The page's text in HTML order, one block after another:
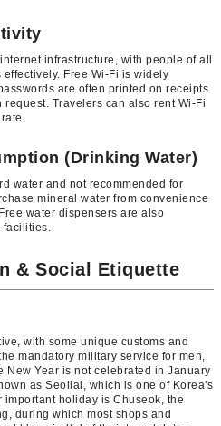
infrastructure, with people of all
Free Wi-Fi is widely
are often printed on receipts
Travelers can also rent Wi-Fi
(Drinking Water)
water and not recommended for
mineral water from convenience
water dispensers are also
facilities.
& Social Etiquette
with some unique customs and
mandatory military service for men,
New Year is not celebrated in January
as Seollal, which is one of Korea's
holiday is Chuseok, the
during which most shops and